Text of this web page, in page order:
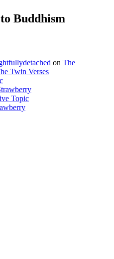
Buddhism
on The
Twin Verses
Topic